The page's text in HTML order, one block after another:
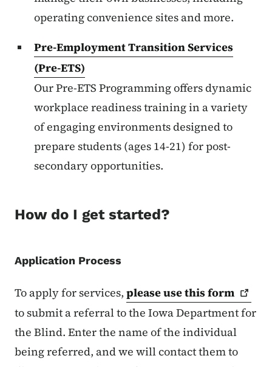
operating convenience sites and more.
Pre-Employment Transition Services
(Pre-ETS)
Our Pre-ETS Programming offers dynamic
workplace readiness training in a variety
of engaging environments designed to
prepare students (ages 14-21) for post-
secondary opportunities.
How do I get started?
Application Process
To apply for services, please use thisform
to submit a referral to the Iowa Department for
the Blind. Enter the name of the individual
being referred, and we will contact them to